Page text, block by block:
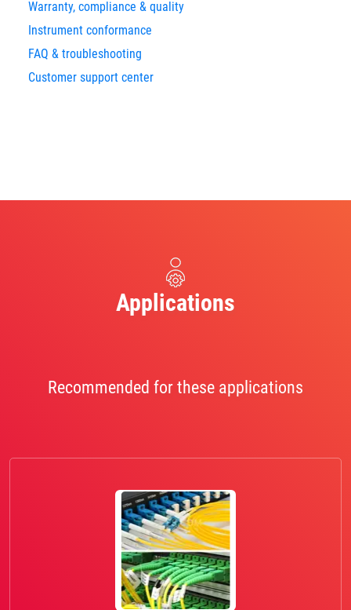
Warranty, compliance & quality
Instrument conformance
FAQ & troubleshooting
Customer support center
Applications
Recommended for these applications